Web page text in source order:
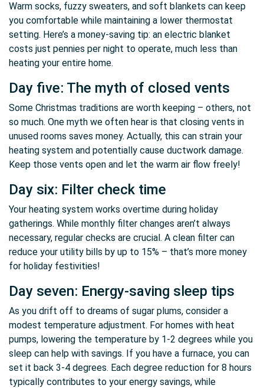
Warm socks, fuzzy sweaters, and soft blankets can keep
you comfortable while maintaining a lower thermostat
setting. Here’s a money-saving tip: an electric blanket
costs just pennies per night to operate, much less than
heating your entire home.
Day five: The myth of closed vents
Some Christmas traditions are worth keeping – others, not
so much. One myth we often hear is that closing vents in
unused rooms saves money. Actually, this can strain your
heating system and potentially cause ductwork damage.
Keep those vents open and let the warm air flow freely!
Day six: Filter check time
Your heating system works overtime during holiday
gatherings. While monthly filter changes aren’t always
necessary, regular checks are crucial. A clean filter can
reduce your utility bills by up to 15% – that’s more money
for holiday festivities!
Day seven: Energy-saving sleep tips
As you drift off to dreams of sugar plums, consider a
modest temperature adjustment. For homes with heat
pumps, lowering the temperature by 1-2 degrees while you
sleep can help with savings. If you have a furnace, you can
set it back 3-4 degrees. Each degree reduction for 8 hours
typically contributes to your energy savings, while